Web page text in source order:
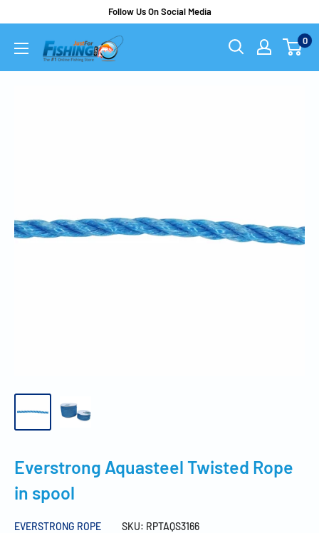
Follow Us On Social Media
0
Everstrong Aquasteel Twisted Rope
in spool
EVERSTRONG ROPE SKU: RPTAQS3166